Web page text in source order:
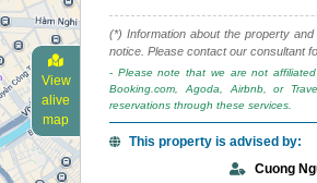
View
alive
map
(*) Information about the property
notice. Please contact our consultant
- Please note that we are not
Booking.com, Agoda, Airbnb, or
reservations through these services.
This property is advised by:
Cuong